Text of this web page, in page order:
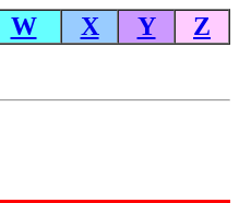
W X Y Z